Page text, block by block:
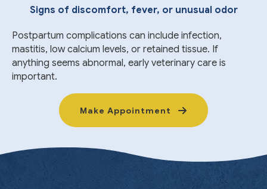
Signs of discomfort, fever, or unusual odor
Postpartum complications can include infection,
mastitis, low calcium levels, or retained tissue. If
anything seems abnormal, early veterinary care is
important.
Make Appointment